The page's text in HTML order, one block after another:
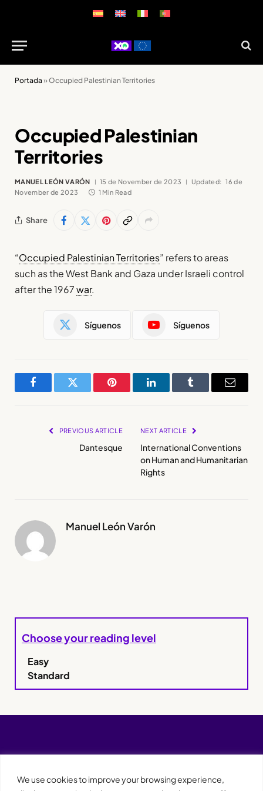
We use cookies to improve your browsing experience,
Portada »Occupied Palestinian Territories
Occupied Palestinian
Territories
MANUEL LEÓN VARÓN 15 de November de 2023 Updated: 16 de
November de 2023
1 Min Read
Share
“Occupied Palestinian Territories” refers to areas
such as the West Bank and Gaza under Israeli control
after the 1967war.
Síguenos Síguenos
FacebookTwitter Pinterest LinkedInTumblr Email
PREVIOUS ARTICLE
Dantesque
NEXT ARTICLE
International Conventions
on Human and Humanitarian
Rights
Manuel León Varón
Choose your reading level
Easy
Standard